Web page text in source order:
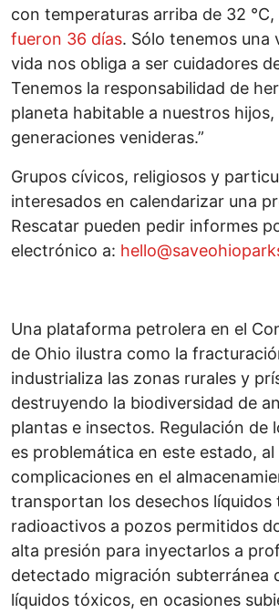
con temperaturas arriba de 32 °C,
fueron 36 días. Sólo tenemos una
vida nos obliga a ser cuidadores
Tenemos la responsabilidad de
planeta habitable a nuestros
generaciones venideras.”
Grupos cívicos, religiosos y
interesados en calendarizar una
Rescatar pueden pedir informes
electrónico a:
Una plataforma petrolera en el
de Ohio ilustra como la
industrializa las zonas rurales y
destruyendo la biodiversidad de
plantas e insectos. Regulación de
es problemática en este estado,
complicaciones en el
transportan los desechos líquidos
radioactivos a pozos permitidos
alta presión para inyectarlos a
detectado migración subterránea
líquidos tóxicos, en ocasiones